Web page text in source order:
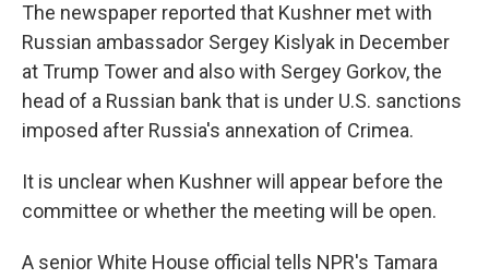
The newspaper reported that Kushner met with
Russian ambassador Sergey Kislyak in December
at Trump Tower and also with Sergey Gorkov, the
head of a Russian bank that is under U.S. sanctions
imposed after Russia's annexation of Crimea.
It is unclear when Kushner will appear before the
committee or whether the meeting will be open.
A senior White House official tells NPR's Tamara